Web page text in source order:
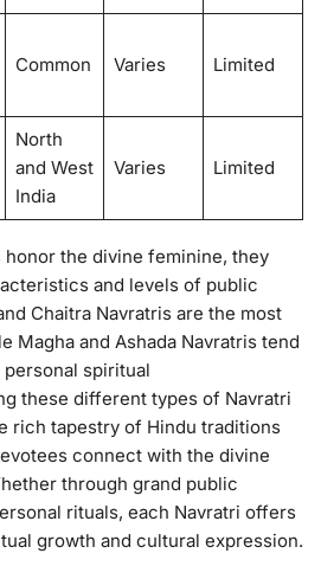
Common Varies Limited
North
and West
India
Varies Limited
the divine feminine, they
and levels of public
Chaitra Navratris are the most
Magha and Ashada Navratris tend
spiritual
these different types of Navratri
rich tapestry of Hindu traditions
connect with the divine
through grand public
rituals, each Navratri offers
growth and cultural expression.